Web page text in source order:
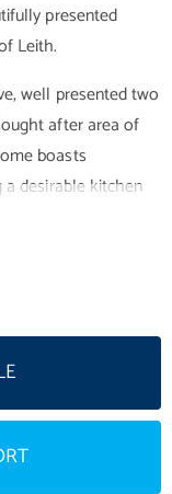
presented
well presented two
after area of
boasts
desirable kitchen
/ kitchen is a
with light.
and base
peninsular and
an electric hob,